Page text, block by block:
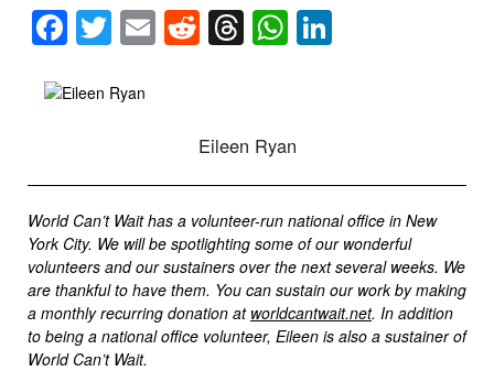
Facebook
Twitter
EmailReddit
Threads
WhatsApp
Eileen Ryan
World Can’t Wait has a volunteer-run national office in New
York City. We will be spotlighting some of our wonderful
volunteers and our sustainers over the next several weeks. We
are thankful to have them. You can sustain our work by making
a monthly recurring donation at worldcantwait.net. In addition
to being a national office volunteer, Eileen is also a sustainer of
World Can’t Wait.